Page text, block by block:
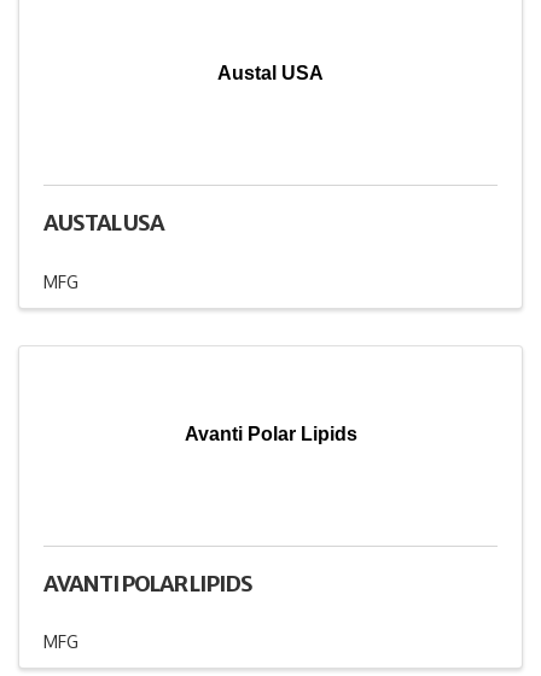
Austal USA
AUSTAL USA
MFG
Avanti Polar Lipids
AVANTI POLAR LIPIDS
MFG